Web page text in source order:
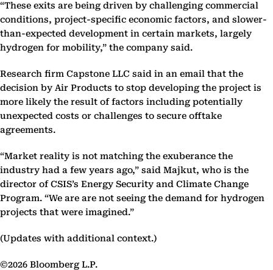
“These exits are being driven by challenging commercial
conditions, project-specific economic factors, and slower-
than-expected development in certain markets, largely
hydrogen for mobility,” the company said.
Research firm Capstone LLC said in an email that the
decision by Air Products to stop developing the project is
more likely the result of factors including potentially
unexpected costs or challenges to secure offtake
agreements.
“Market reality is not matching the exuberance the
industry had a few years ago,” said Majkut, who is the
director of CSIS’s Energy Security and Climate Change
Program. “We are are not seeing the demand for hydrogen
projects that were imagined.”
(Updates with additional context.)
©2026 Bloomberg L.P.